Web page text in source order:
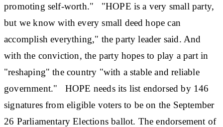
promoting self-worth." "HOPE is a very small party,
but we know with every small deed hope can
accomplish everything," the party leader said. And
with the conviction, the party hopes to play a part in
"reshaping" the country "with a stable and reliable
government." HOPE needs its list endorsed by 146
signatures from eligible voters to be on the September
26 Parliamentary Elections ballot. The endorsement of